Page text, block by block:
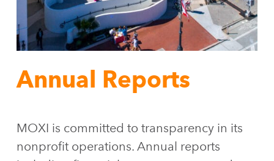
Annual Reports
MOXI is committed to transparency in its
nonprofit operations. Annual reports